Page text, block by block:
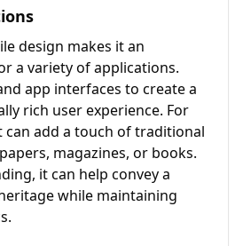
design makes it an
a variety of applications.
app interfaces to create a
rich user experience. For
can add a touch of traditional
magazines, or books.
it can help convey a
while maintaining